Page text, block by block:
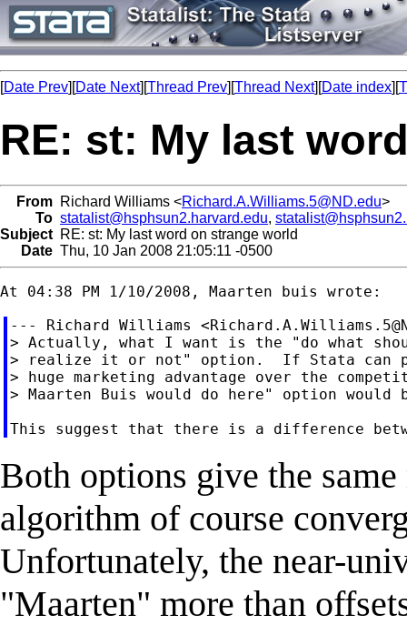
[Date Prev][Date Next][Thread Prev][Thread Next][Date index][
RE: st: My last
From Richard Williams <Richard.A.Williams.5@ND.edu>
To statalist@hsphsun2.harvard.edu,
Subject RE: st: My last word on strange world
Date Thu, 10 Jan 2008 21:05:11 -0500
--- Richard Williams <
> Actually, what I want is the "do what
> realize it or not" option.  If Stata can
> huge marketing advantage over the
> Maarten Buis would do here" option
Both options give the
algorithm of course
Unfortunately, the near-
"Maarten" more than